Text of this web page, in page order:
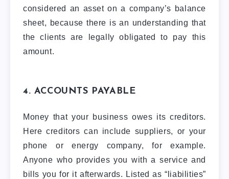
considered an asset on a company’s balance
sheet, because there is an understanding that
the clients are legally obligated to pay this
amount.
4. ACCOUNTS PAYABLE
Money that your business owes its creditors.
Here creditors can include suppliers, or your
phone or energy company, for example.
Anyone who provides you with a service and
bills you for it afterwards. Listed as “liabilities”